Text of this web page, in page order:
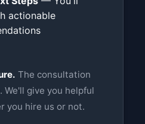
actionable
The consultation
We'll give you helpful
you hire us or not.